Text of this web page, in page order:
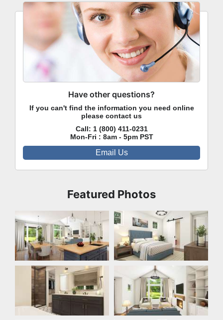
Featured Photos
Great Room Bedroom
Bathroom Great Room
Have other questions?
If you can't find the information you need online
please contact us
Call: 1 (800) 411-0231
Mon-Fri : 8am - 5pm PST
Email Us